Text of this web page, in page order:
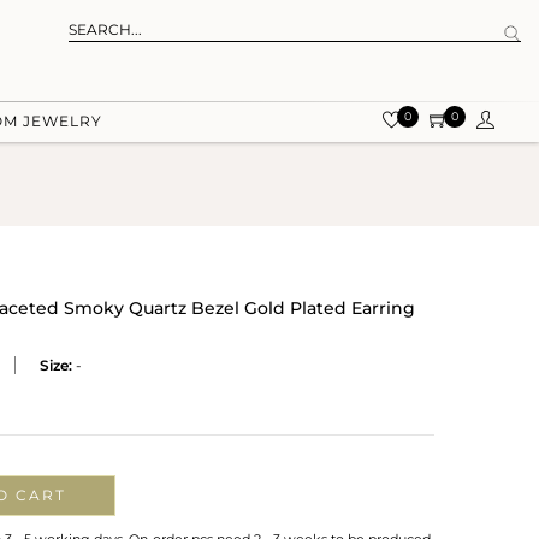
JEWELRY 0 0
Smoky Quartz Bezel Gold Plated Earring
Size: -
CART